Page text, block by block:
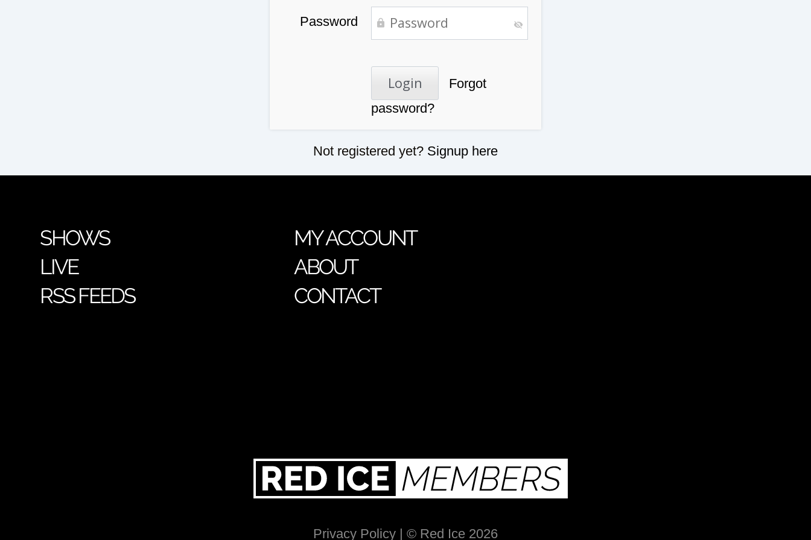
Password
Forgot
password?
Not registered yet? Signup here
SHOWS
LIVE
RSS FEEDS
MY ACCOUNT
ABOUT
CONTACT
Privacy Policy | © Red Ice 2026